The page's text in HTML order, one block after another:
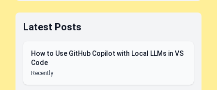
Latest Posts
How to Use GitHub Copilot with Local LLMs in VS
Code
Recently